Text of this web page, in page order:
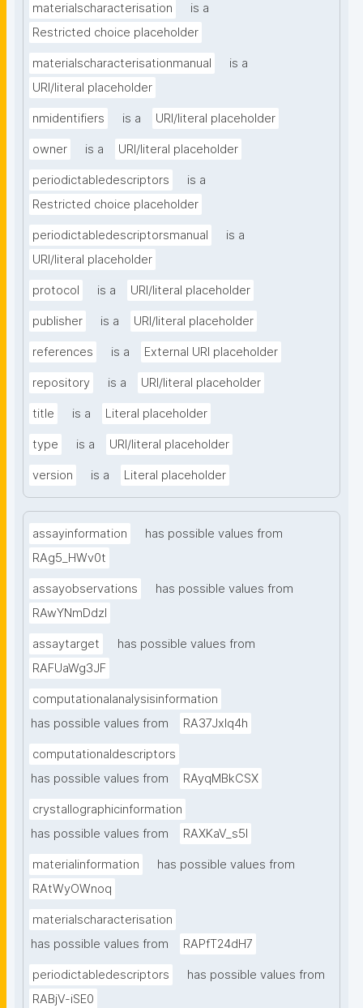
materialscharacterisation
is a
Restricted choice placeholder
materialscharacterisationmanual
is a
URI/literal placeholder
nmidentifiers is a URI/literal placeholder
owner is a URI/literal placeholder
periodictabledescriptors
is a
Restricted choice placeholder
periodictabledescriptorsmanual
is a
URI/literal placeholder
protocol is a URI/literal placeholder
publisher is a URI/literal placeholder
references is a External URI placeholder
repository is a URI/literal placeholder
title is a Literal placeholder
type is a URI/literal placeholder
version is a Literal placeholder
assayinformation
has possible values from
RAg5_HWv0t
assayobservations
has possible values from
RAwYNmDdzl
assaytarget
has possible values from
RAFUaWg3JF
computationalanalysisinformation
has possible values from
RA37Jxlq4h
computationaldescriptors
has possible values from
RAyqMBkCSX
crystallographicinformation
has possible values from
RAXKaV_s5I
materialinformation
has possible values from
RAtWyOWnoq
materialscharacterisation
has possible values from
RAPfT24dH7
periodictabledescriptors
has possible values from
RABjV-iSE0